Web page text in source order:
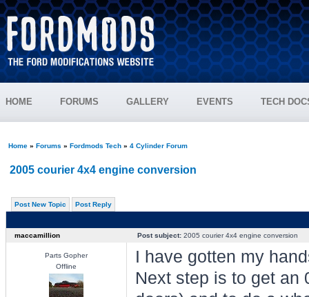
HOME FORUMS GALLERY EVENTS TECH
Home» Forums » Fordmods Tech» 4 Cylinder Forum
2005 courier 4x4 engine conversion
Post New Topic Post Reply
maccamillion Post subject:2005 courier 4x4 engine conversion
Parts Gopher
Offline
I have gotten my
Next step is to get an